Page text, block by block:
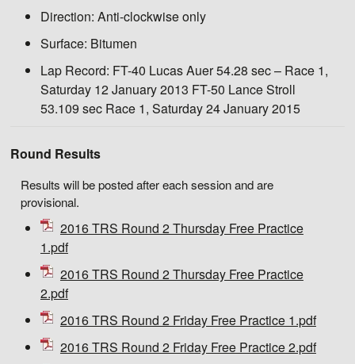
Direction: Anti-clockwise only
Surface: Bitumen
Lap Record: FT-40 Lucas Auer 54.28 sec – Race 1,
Saturday 12 January 2013 FT-50 Lance Stroll
53.109 sec Race 1, Saturday 24 January 2015
Round Results
Results will be posted after each session and are
provisional.
2016 TRS Round 2 Thursday Free Practice
1.pdf
2016 TRS Round 2 Thursday Free Practice
2.pdf
2016 TRS Round 2 Friday Free Practice 1.pdf
2016 TRS Round 2 Friday Free Practice 2.pdf